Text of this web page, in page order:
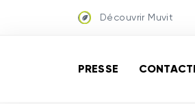
Découvrir Muvit
PRESSE